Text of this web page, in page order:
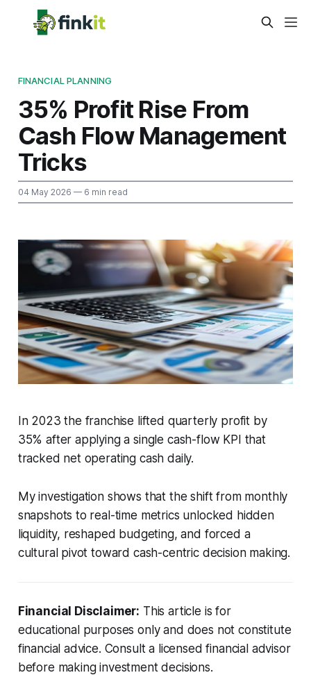
FINANCIAL PLANNING
35% Profit Rise From
Cash Flow Management
Tricks
04 May 2026 — 6 min read
In 2023 the franchise lifted quarterly profit by
35% after applying a single cash-flow KPI that
tracked net operating cash daily.
My investigation shows that the shift from monthly
snapshots to real-time metrics unlocked hidden
liquidity, reshaped budgeting, and forced a
cultural pivot toward cash-centric decision making.
Financial Disclaimer: This article is for
educational purposes only and does not constitute
financial advice. Consult a licensed financial advisor
before making investment decisions.